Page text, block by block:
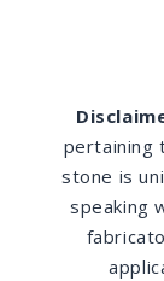
pertaining
stone is
speaking